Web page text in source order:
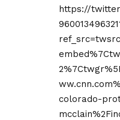
https://
colorado-